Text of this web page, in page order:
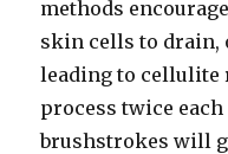
methods
skin cells to drain,
leading to cellulite
process twice
brushstrokes will